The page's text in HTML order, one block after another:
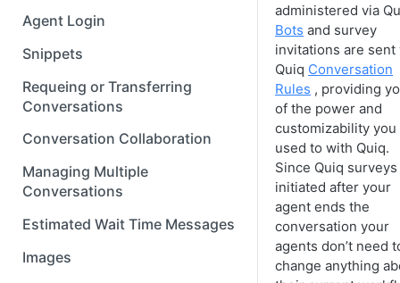
Agent Login
Snippets
Requeing or Transferring
Conversations
Conversation Collaboration
Managing Multiple
Conversations
Estimated Wait Time Messages
Images
administered via
Bots and survey
invitations are sent
Quiq Conversation
Rules , providing
of the power and
customizability you
used to with Quiq.
Since Quiq
initiated after your
agent ends the
conversation your
agents don’t need
change anything